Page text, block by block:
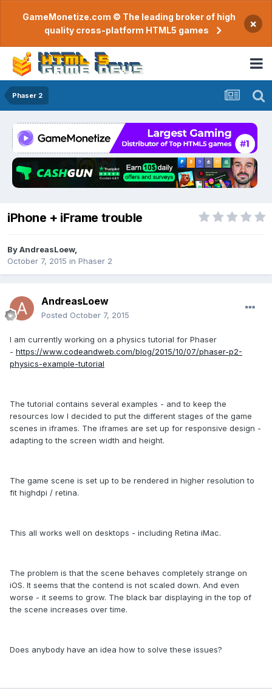
GameMonetize.com © The leading broker of high
quality cross-platform HTML5 games
×
Phaser 2
iPhone + iFrame trouble
ByAndreasLoew,
October 7, 2015 in Phaser 2
AndreasLoew
Posted October 7, 2015
I am currently working on a physics tutorial for Phaser
- https://www.codeandweb.com/blog/2015/10/07/phaser-p2-
physics-example-tutorial
The tutorial contains several examples - and to keep the
resources low I decided to put the different stages of the game
scenes in iframes. The iframes are set up for responsive design -
adapting to the screen width and height.
The game scene is set up to be rendered in higher resolution to
fit highdpi / retina.
This all works well on desktops - including Retina iMac.
The problem is that the scene behaves completely strange on
iOS. It seems that the contend is not scaled down. And even
worse - it seems to grow. The black bar displaying in the top of
the scene increases over time.
Does anybody have an idea how to solve these issues?